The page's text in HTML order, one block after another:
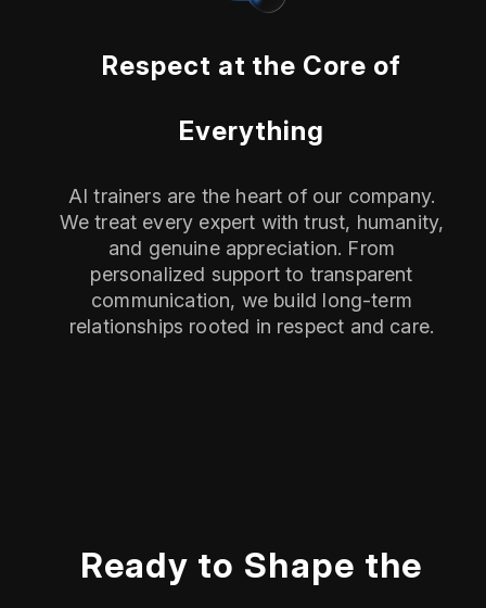
Respect at the Core of
Everything
AI trainers are the heart of our company.
We treat every expert with trust, humanity,
and genuine appreciation. From
personalized support to transparent
communication, we build long-term
relationships rooted in respect and care.
Ready to Shape the